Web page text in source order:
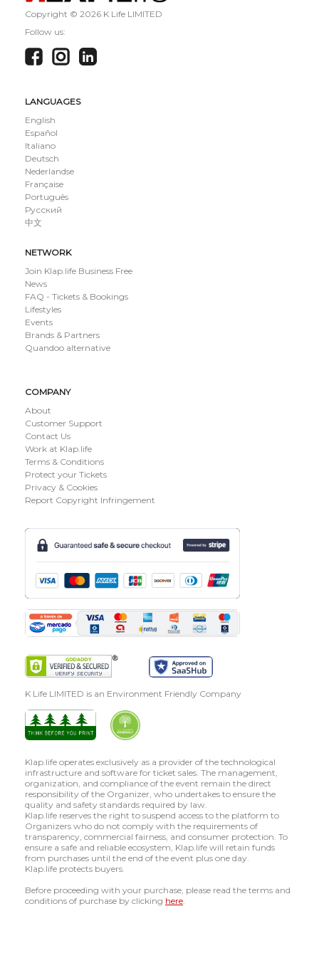
Copyright © 2026 K Life LIMITED
Follow us:
LANGUAGES
English
Español
Italiano
Deutsch
Nederlandse
Française
Português
Русский
中文
NETWORK
Join Klap.life Business Free
News
FAQ - Tickets & Bookings
Lifestyles
Events
Brands & Partners
Quandoo alternative
COMPANY
About
Customer Support
Contact Us
Work at Klap.life
Terms & Conditions
Protect your Tickets
Privacy & Cookies
Report Copyright Infringement
K Life LIMITED is an Environment Friendly Company
Klap.life operates exclusively as a provider of the technological
infrastructure and software for ticket sales. The management,
organization, and compliance of the event remain the direct
responsibility of the Organizer, who undertakes to ensure the
quality and safety standards required by law.
Klap.life reserves the right to suspend access to the platform to
Organizers who do not comply with the requirements of
transparency, commercial fairness, and consumer protection. To
ensure a safe and reliable ecosystem, Klap.life will retain funds
from purchases until the end of the event plus one day.
Klap.life protects buyers.
Before proceeding with your purchase, please read the terms and
conditions of purchase by clicking here